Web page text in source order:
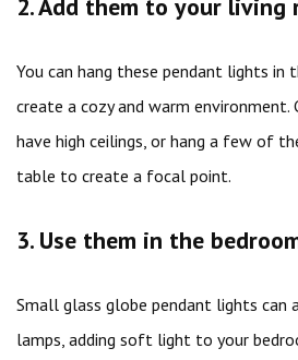
2. Add them to your living
You can hang these pendant lights in
create a cozy and warm
have high ceilings, or hang a few of
table to create a focal point.
3. Use them in the
Small glass globe pendant lights can
lamps, adding soft light to your